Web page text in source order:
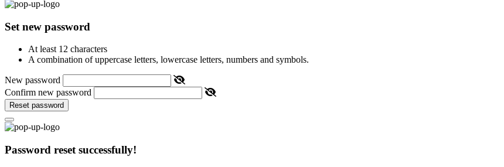
Set new password
At least 12 characters
A combination of uppercase letters, lowercase letters, numbers and symbols.
New password
Confirm new password
Reset password
Password reset successfully!